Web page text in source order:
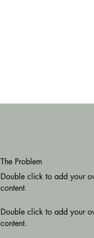
The Problem
Double click to add your
content.
Double click to add your
content.